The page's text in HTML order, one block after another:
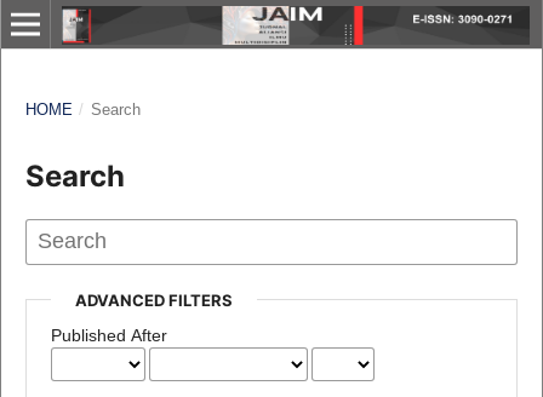
HOME / Search
Search
ADVANCED FILTERS
Published After